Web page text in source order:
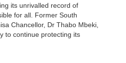
its unrivalled record of
for all. Former South
Chancellor, Dr Thabo Mbeki,
to continue protecting its